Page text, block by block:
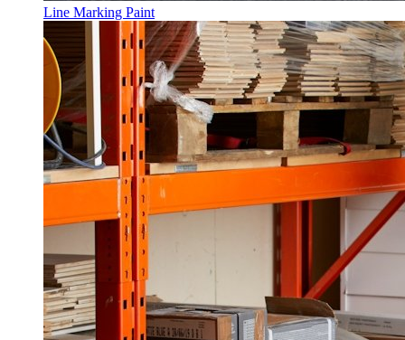
Line Marking Paint